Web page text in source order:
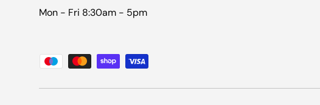
Mon - Fri 8:30am - 5pm
Payment methods accepted